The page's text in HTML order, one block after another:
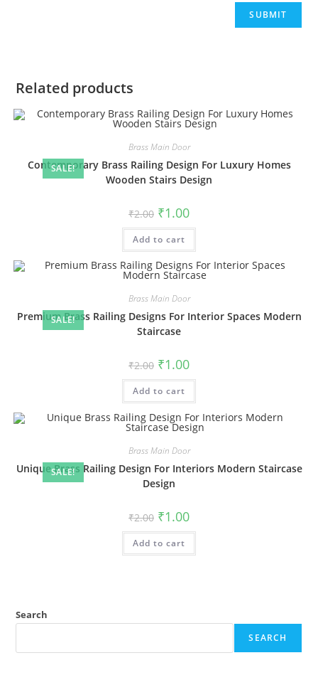
Related products
SALE!
Brass Main Door
Contemporary Brass Railing Design For Luxury Homes
Wooden Stairs Design
₹2.00 Original
price
was:
₹2.00.
₹1.00Current
is:
Add to cart
SALE!
Brass Main Door
Premium Brass Railing Designs For Interior Spaces Modern
Staircase
₹2.00 Original
price
was:
₹2.00.
₹1.00Current
is:
Add to cart
SALE!
Brass Main Door
Unique Brass Railing Design For Interiors Modern Staircase
Design
₹2.00 Original
price
was:
₹2.00.
₹1.00Current
is:
Add to cart
Search
SEARCH